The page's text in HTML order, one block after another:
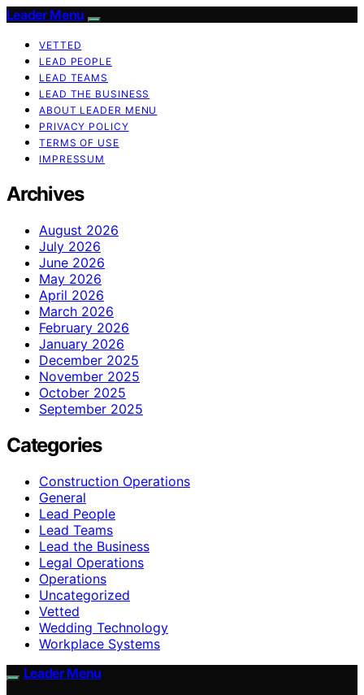
Leader Menu
VETTED
LEAD PEOPLE
LEAD TEAMS
LEAD THE BUSINESS
ABOUT LEADER MENU
PRIVACY POLICY
TERMS OF USE
IMPRESSUM
Archives
August 2026
July 2026
June 2026
May 2026
April 2026
March 2026
February 2026
January 2026
December 2025
November 2025
October 2025
September 2025
Categories
Construction Operations
General
Lead People
Lead Teams
Lead the Business
Legal Operations
Operations
Uncategorized
Vetted
Wedding Technology
Workplace Systems
Leader Menu